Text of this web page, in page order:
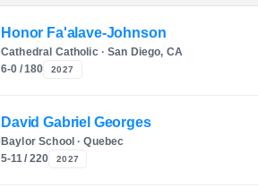
Honor Fa'alave-Johnson
Cathedral Catholic · San Diego, CA
6-0 / 180
2027
David Gabriel Georges
Baylor School · Quebec
5-11 / 220
2027